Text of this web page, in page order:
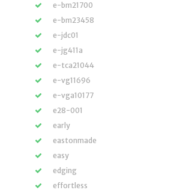
e-bm21700
e-bm23458
e-jdc01
e-jg411a
e-tca21044
e-vg11696
e-vga10177
e28-001
early
eastonmade
easy
edging
effortless